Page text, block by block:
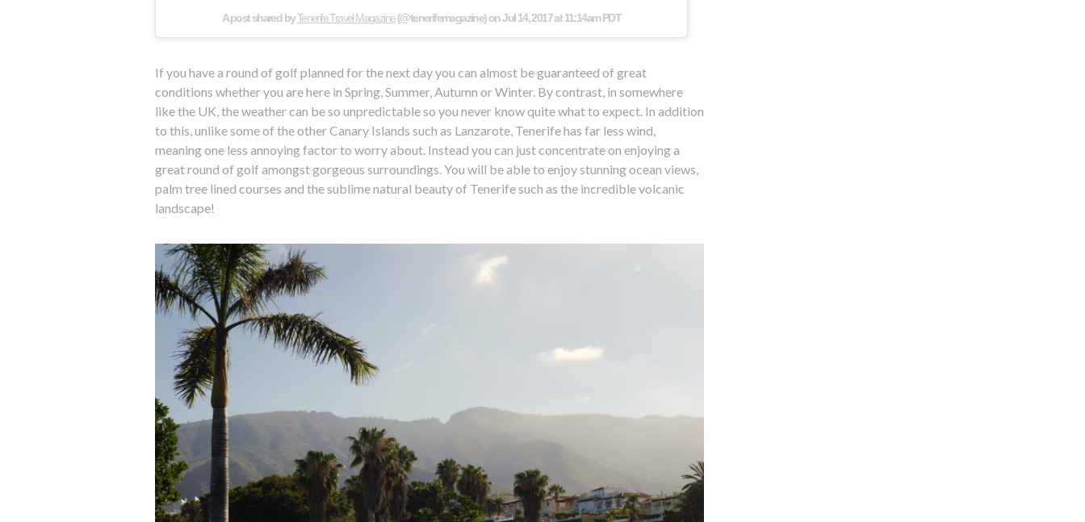
A post shared byTenerife Travel Magazine(@tenerifemagazine) onJul 14, 2017 at 11:14am PDT
If you have a round of golf planned for the next day you can almost be guaranteed of great
conditions whether you are here in Spring, Summer, Autumn or Winter. By contrast, in somewhere
like the UK, the weather can be so unpredictable so you never know quite what to expect. In addition
to this, unlike some of the other Canary Islands such as Lanzarote, Tenerife has far less wind,
meaning one less annoying factor to worry about. Instead you can just concentrate on enjoying a
great round of golf amongst gorgeous surroundings. You will be able to enjoy stunning ocean views,
palm tree lined courses and the sublime natural beauty of Tenerife such as the incredible volcanic
landscape!